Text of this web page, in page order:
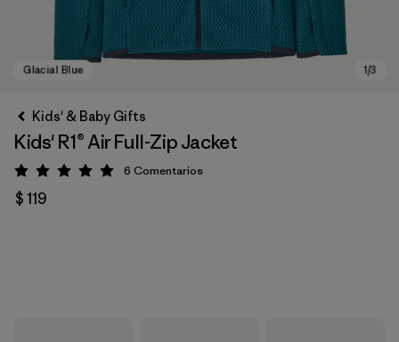
Kids' & Baby Gifts
Kids' R1® Air Full-Zip Jacket
Valoración: 5 / 5
6 Comentarios
$ 119